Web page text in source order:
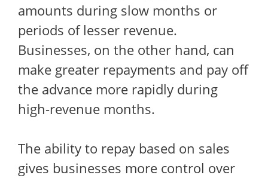
amounts during slow months or
periods of lesser revenue.
Businesses, on the other hand, can
make greater repayments and pay off
the advance more rapidly during
high-revenue months.
The ability to repay based on sales
gives businesses more control over